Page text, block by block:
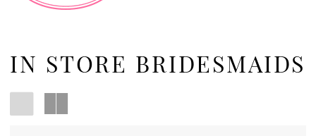
IN STORE BRIDESMAIDS